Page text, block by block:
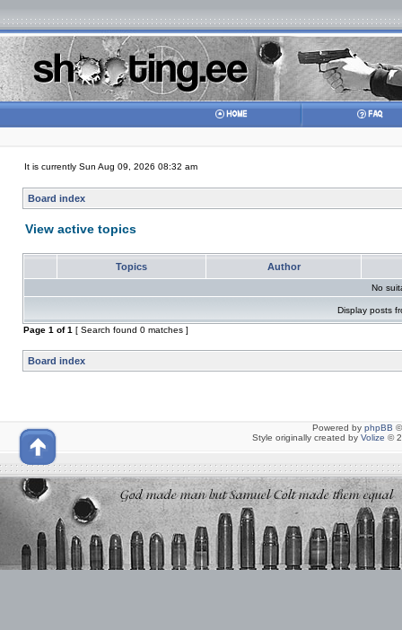
It is currently Sun Aug 09, 2026 08:32 am
Board index
View active topics
Topics Author
No
Display posts
Page 1 of1 [ Search found 0 matches ]
Board index
Powered by phpBB
Style originally created by Volize ©